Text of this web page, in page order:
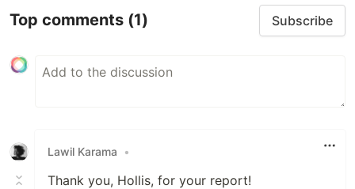
Top comments (1) Subscribe
Lawil Karama •
Thank you, Hollis, for your report!